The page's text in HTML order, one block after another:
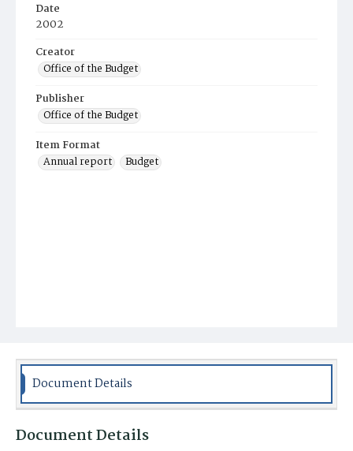
Date
2002
Creator
Office of the Budget
Publisher
Office of the Budget
Item Format
Annual report
Budget
Document Details
Document Details